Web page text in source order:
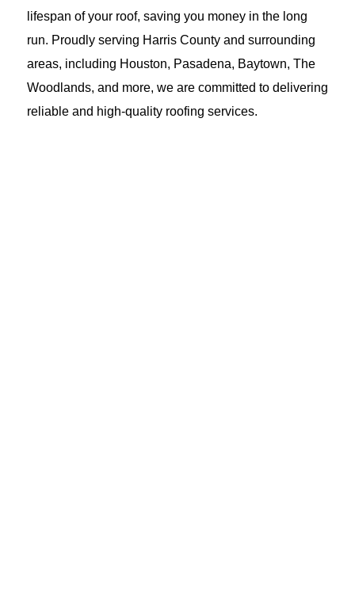
lifespan of your roof, saving you money in the long
run. Proudly serving Harris County and surrounding
areas, including Houston, Pasadena, Baytown, The
Woodlands, and more, we are committed to delivering
reliable and high-quality roofing services.